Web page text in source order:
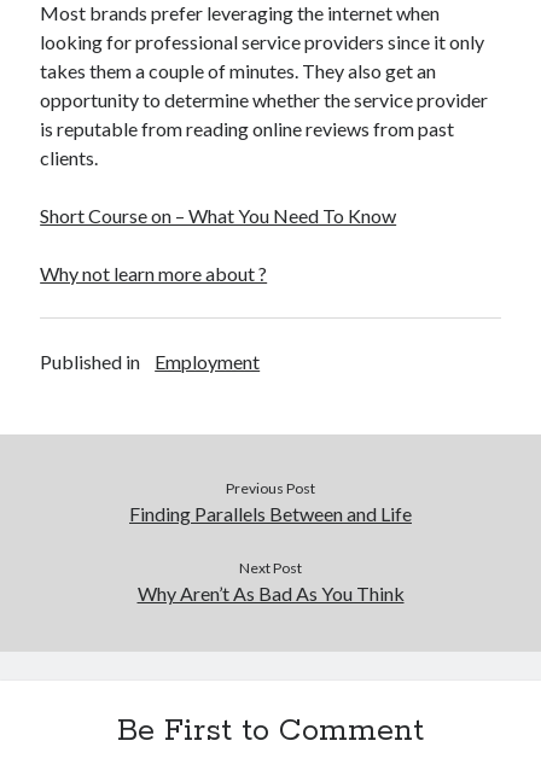
Most brands prefer leveraging the internet when
looking for professional service providers since it only
takes them a couple of minutes. They also get an
opportunity to determine whether the service provider
is reputable from reading online reviews from past
clients.
Short Course on – What You Need To Know
Why not learn more about ?
Published in Employment
Previous Post
Finding Parallels Between and Life
Next Post
Why Aren’t As Bad As You Think
Be First to Comment